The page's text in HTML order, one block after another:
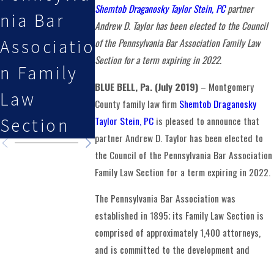
Shemtob Draganosky Taylor Stein, PCpartner
Andrew D. Taylor has been elected to the Council
of the Pennsylvania Bar Association Family Law
Section for a term expiring in 2022.
BLUE BELL, Pa. (July 2019) – Montgomery
County family law firm Shemtob Draganosky
Taylor Stein, PC is pleased to announce that
partner Andrew D. Taylor has been elected to
the Council of the Pennsylvania Bar Association
Family Law Section for a term expiring in 2022.
The Pennsylvania Bar Association was
established in 1895; its Family Law Section is
comprised of approximately 1,400 attorneys,
and is committed to the development and
nia Bar
Associatio
n Family
Law
Section
By Super
Lawyers
the
Family